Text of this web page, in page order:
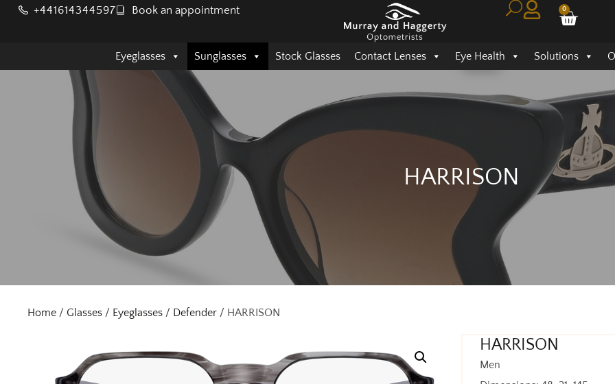
+441614344597 Book an appointment 0
Eyeglasses Sunglasses Stock Glasses Contact Lenses Eye Health Solutions
HARRISON
Home / Glasses / Eyeglasses / Defender / HARRISON
HARRISON
Men